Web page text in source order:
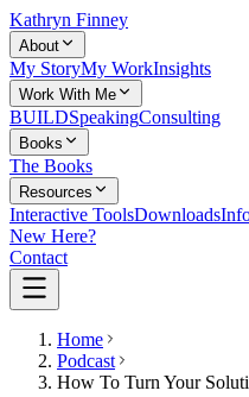
Kathryn Finney
About
My StoryMy WorkInsights
Work With Me
BUILDSpeakingConsulting
Books
The Books
Resources
Interactive ToolsDownloads
New Here?
Contact
Home
Podcast
How To Turn Your